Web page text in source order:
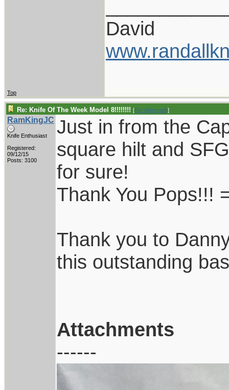
David
Top
Re: Knife Of The Week Model 8!!!!!!!! [Re: Abercenfi]
RamKingJC
Knife Enthusiast
Registered:
09/12/15
Posts: 3100
Just in from the
square hilt and
for sure!
Thank You Pops!!!
Thank you to
this outstanding
Attachments
------